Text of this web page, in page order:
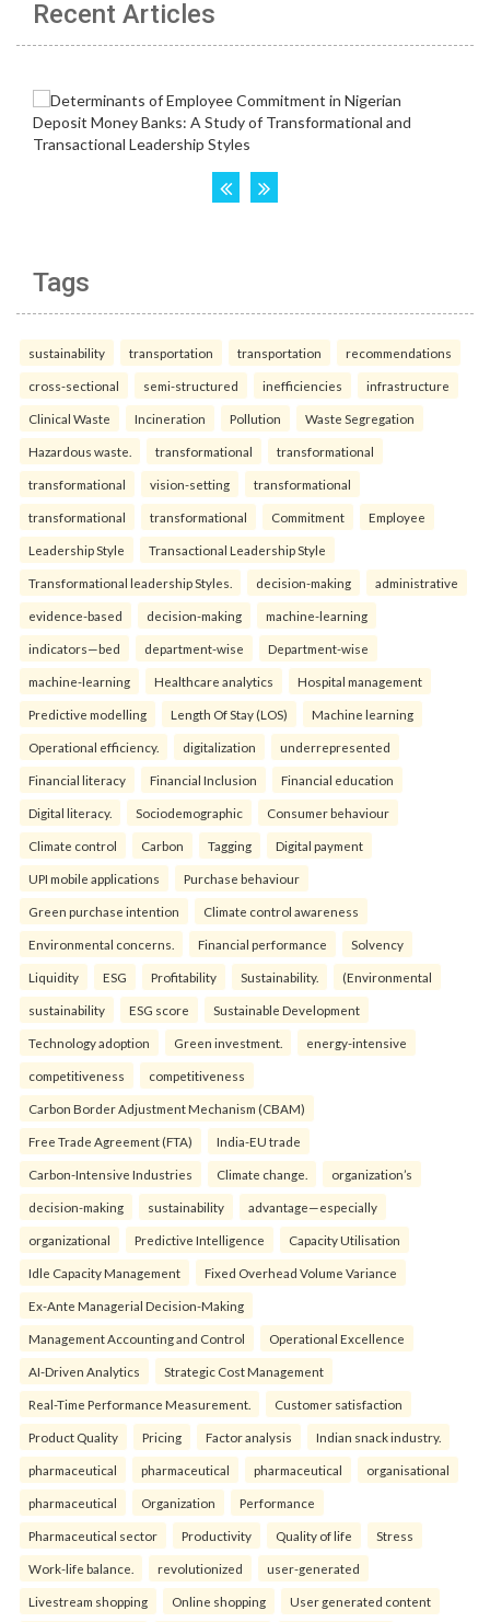
Recent Articles
Tags
sustainability transportation transportation recommendations
cross-sectional semi-structured inefficiencies infrastructure
Clinical Waste Incineration Pollution Waste Segregation
Hazardous waste. transformational transformational
transformational vision-setting transformational
transformational transformational Commitment Employee
Leadership Style Transactional Leadership Style
Transformational leadership Styles. decision-making administrative
evidence-based decision-making machine-learning
indicators—bed department-wise Department-wise
machine-learning Healthcare analytics Hospital management
Predictive modelling Length Of Stay (LOS) Machine learning
Operational efficiency. digitalization underrepresented
Financial literacy Financial Inclusion Financial education
Digital literacy. Sociodemographic Consumer behaviour
Climate control Carbon Tagging Digital payment
UPI mobile applications Purchase behaviour
Green purchase intention Climate control awareness
Environmental concerns. Financial performance Solvency
Liquidity ESG Profitability Sustainability. (Environmental
sustainability ESG score Sustainable Development
Technology adoption Green investment. energy-intensive
competitiveness competitiveness
Carbon Border Adjustment Mechanism (CBAM)
Free Trade Agreement (FTA) India-EU trade
Carbon-Intensive Industries Climate change. organization’s
decision-making sustainability advantage—especially
organizational Predictive Intelligence Capacity Utilisation
Idle Capacity Management Fixed Overhead Volume Variance
Ex-Ante Managerial Decision-Making
Management Accounting and Control Operational Excellence
AI-Driven Analytics Strategic Cost Management
Real-Time Performance Measurement. Customer satisfaction
Product Quality Pricing Factor analysis Indian snack industry.
pharmaceutical pharmaceutical pharmaceutical organisational
pharmaceutical Organization Performance
Pharmaceutical sector Productivity Quality of life Stress
Work-life balance. revolutionized user-generated
Livestream shopping Online shopping User generated content